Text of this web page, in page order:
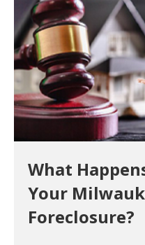
What
Your
Foreclosure?